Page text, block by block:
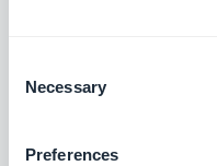
Selection
Necessary
Preferences